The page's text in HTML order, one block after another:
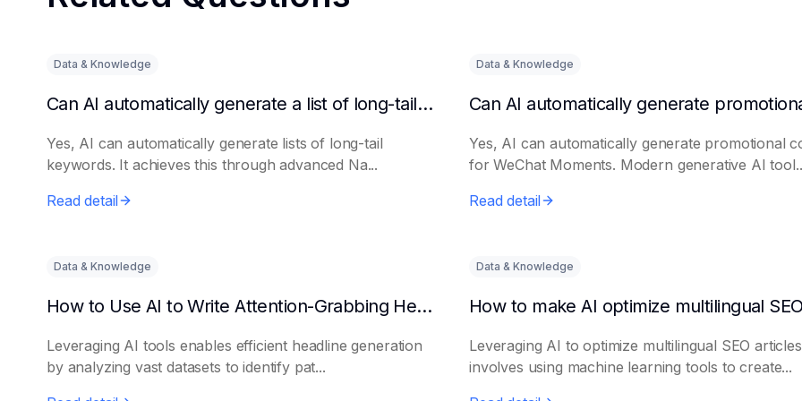
Data & Knowledge
Can AI automatically generate a list of long-tail keywords?
Yes, AI can automatically generate lists of long-tail
keywords. It achieves this through advanced Na...
Read detail
Data & Knowledge
Yes, AI can automatically generate promotional
for WeChat Moments. Modern generative AI
Read detail
Data & Knowledge
How to Use AI to Write Attention-Grabbing Headlines
Leveraging AI tools enables efficient headline generation
by analyzing vast datasets to identify pat...
Data & Knowledge
Leveraging AI to optimize multilingual SEO articles
involves using machine learning tools to create...